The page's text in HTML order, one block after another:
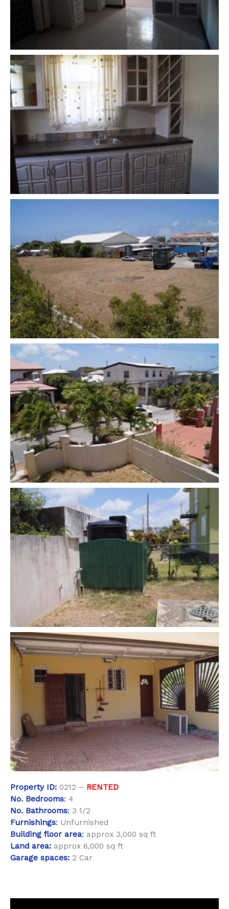
PropertyID: 0212 – RENTED
No. Bedrooms: 4
No. Bathrooms: 3 1/2
Furnishings: Unfurnished
Building floor area: approx 3,000 sq ft
Land area: approx 6,000 sq ft
Garage spaces: 2 Car